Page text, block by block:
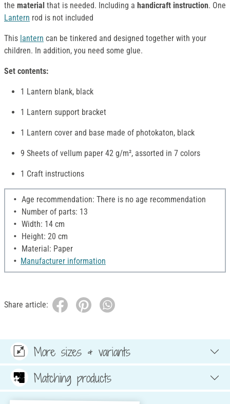
the material that is needed. Including a handicraft instruction. One
Lantern rod is not included
This lantern can be tinkered and designed together with your
children. In addition, you need some glue.
Set contents:
1 Lantern blank, black
1 Lantern support bracket
1 Lantern cover and base made of photokaton, black
9 Sheets of vellum paper 42 g/m², assorted in 7 colors
1 Craft instructions
Age recommendation: There is no age recommendation
Number of parts: 13
Width: 14 cm
Height: 20 cm
Material: Paper
Manufacturer information
Share article:
More sizes & variants
Matching products